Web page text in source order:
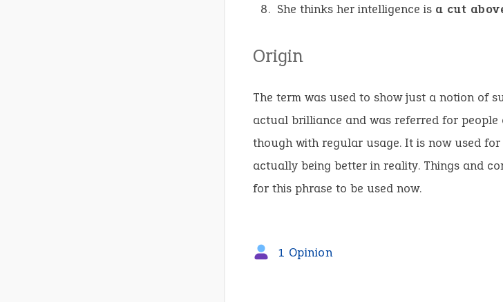
She thinks her intelligence is a cut
Origin
The term was used to show just a notion of
actual brilliance and was referred for
though with regular usage. It is now used
actually being better in reality. Things and
for this phrase to be used now.
1 Opinion